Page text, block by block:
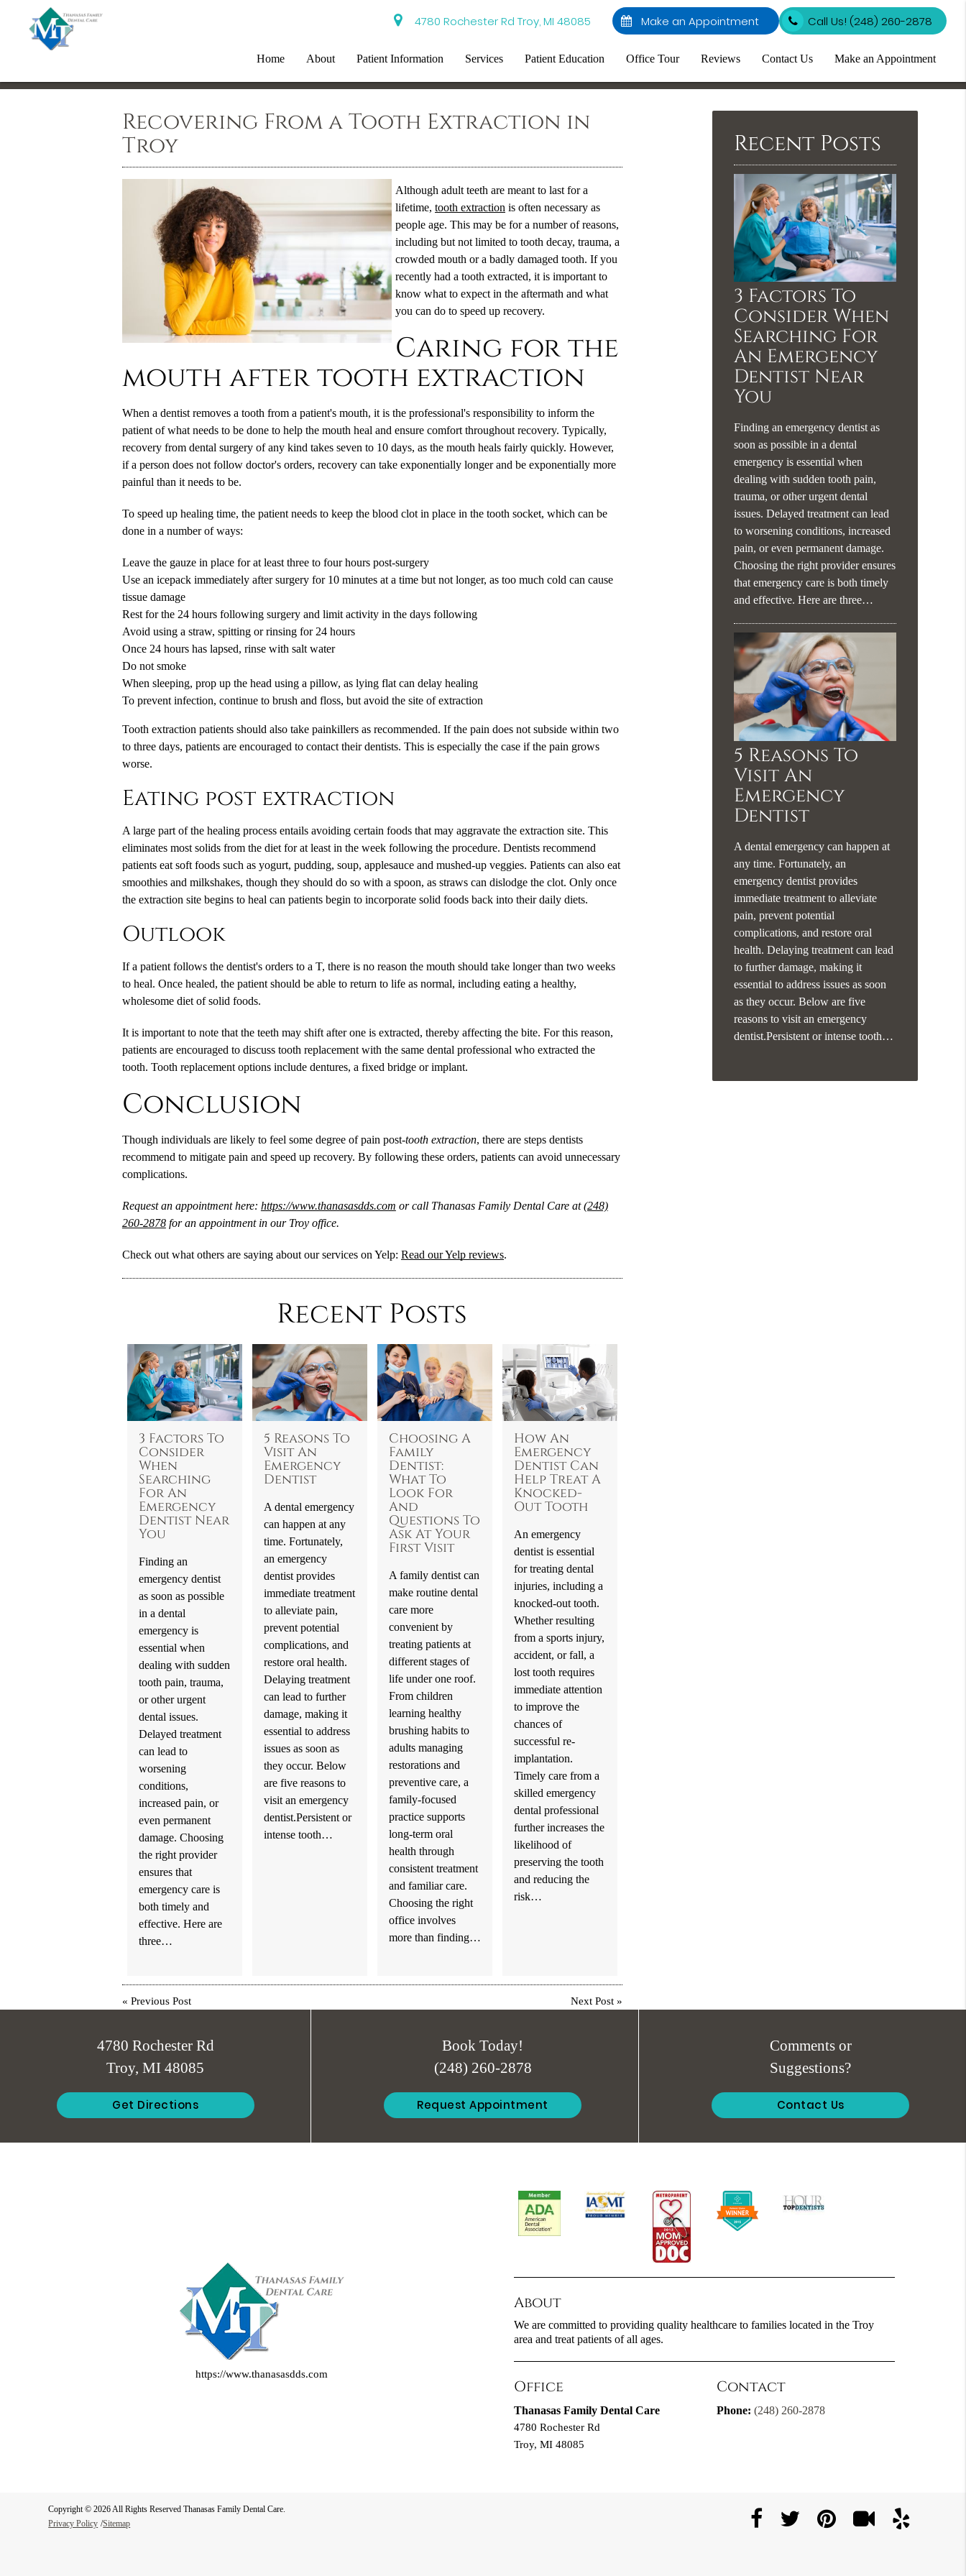
4780 Rochester Rd Troy, MI 48085 Call Us! (248) 260-2878
Make an Appointment
Home About Patient Information Services Patient Education Office Tour Reviews Contact Us Make an Appointment
Recovering From a Tooth Extraction in
Troy
Although adult teeth are meant to last for a
lifetime, tooth extractionis often necessary as
people age. This may be for a number of reasons,
including but not limited to tooth decay, trauma, a
crowded mouth or a badly damaged tooth. If you
recently had a tooth extracted, it is important to
know what to expect in the aftermath and what
you can do to speed up recovery.
Caring for the
mouth after tooth extraction
When a dentist removes a tooth from a patient's mouth, it is the professional's responsibility to inform the
patient of what needs to be done to help the mouth heal and ensure comfort throughout recovery. Typically,
recovery from dental surgery of any kind takes seven to 10 days, as the mouth heals fairly quickly. However,
if a person does not follow doctor's orders, recovery can take exponentially longer and be exponentially more
painful than it needs to be.
To speed up healing time, the patient needs to keep the blood clot in place in the tooth socket, which can be
done in a number of ways:
Leave the gauze in place for at least three to four hours post-surgery
Use an icepack immediately after surgery for 10 minutes at a time but not longer, as too much cold can cause
tissue damage
Rest for the 24 hours following surgery and limit activity in the days following
Avoid using a straw, spitting or rinsing for 24 hours
Once 24 hours has lapsed, rinse with salt water
Do not smoke
When sleeping, prop up the head using a pillow, as lying flat can delay healing
To prevent infection, continue to brush and floss, but avoid the site of extraction
Tooth extractionpatients should also take painkillers as recommended. If the pain does not subside within two
to three days, patients are encouraged to contact their dentists. This is especially the case if the pain grows
worse.
Eating post extraction
A large part of the healing process entails avoiding certain foods that may aggravate the extraction site. This
eliminates most solids from the diet for at least in the week following the procedure. Dentists recommend
patients eat soft foods such as yogurt, pudding, soup, applesauce and mushed-up veggies. Patients can also eat
smoothies and milkshakes, though they should do so with a spoon, as straws can dislodge the clot. Only once
the extraction site begins to heal can patients begin to incorporate solid foods back into their daily diets.
Outlook
If a patient follows the dentist's orders to a T, there is no reason the mouth should take longer than two weeks
to heal. Once healed, the patient should be able to return to life as normal, including eating a healthy,
wholesome diet of solid foods.
It is important to note that the teeth may shift after one is extracted, thereby affecting the bite. For this reason,
patients are encouraged to discuss tooth replacement with the same dental professional who extracted the
tooth. Tooth replacement options include dentures, a fixed bridge or implant.
Conclusion
Though individuals are likely to feel some degree of pain post-tooth extraction, there are steps dentists
recommend to mitigate pain and speed up recovery. By following these orders, patients can avoid unnecessary
complications.
Request an appointment here: https://www.thanasasdds.com or call Thanasas Family Dental Care at(248)
260-2878for an appointment in our Troy office.
Check out what others are saying about our services on Yelp: Read our Yelp reviews.
Recent Posts
3 Factors To
Consider
When
Searching
For An
Emergency
Dentist Near
You
Finding an
emergency dentist
as soon as possible
in a dental
emergency is
essential when
dealing with sudden
tooth pain, trauma,
or other urgent
dental issues.
Delayed treatment
can lead to
worsening
conditions,
increased pain, or
even permanent
damage. Choosing
the right provider
ensures that
emergency care is
both timely and
effective. Here are
three…
5 Reasons To
Visit An
Emergency
Dentist
A dental emergency
can happen at any
time. Fortunately,
an emergency
dentist provides
immediate treatment
to alleviate pain,
prevent potential
complications, and
restore oral health.
Delaying treatment
can lead to further
damage, making it
essential to address
issues as soon as
they occur. Below
are five reasons to
visit an emergency
dentist.Persistent or
intense tooth…
Choosing A
Family
Dentist:
What To
Look For
And
Questions To
Ask At Your
First Visit
A family dentist can
make routine dental
care more
convenient by
treating patients at
different stages of
life under one roof.
From children
learning healthy
brushing habits to
adults managing
restorations and
preventive care, a
family-focused
practice supports
long-term oral
health through
consistent treatment
and familiar care.
Choosing the right
office involves
more than finding…
How An
Emergency
Dentist Can
Help Treat A
Knocked-
Out Tooth
An emergency
dentist is essential
for treating dental
injuries, including a
knocked-out tooth.
Whether resulting
from a sports injury,
accident, or fall, a
lost tooth requires
immediate attention
to improve the
chances of
successful re-
implantation.
Timely care from a
skilled emergency
dental professional
further increases the
likelihood of
preserving the tooth
and reducing the
risk…
« Previous Post Next Post »
Recent Posts
3 Factors To
Consider When
Searching For
An Emergency
Dentist Near
You
Finding an emergency dentist as
soon as possible in a dental
emergency is essential when
dealing with sudden tooth pain,
trauma, or other urgent dental
issues. Delayed treatment can lead
to worsening conditions, increased
pain, or even permanent damage.
Choosing the right provider ensures
that emergency care is both timely
and effective. Here are three…
5 Reasons To
Visit An
Emergency
Dentist
A dental emergency can happen at
any time. Fortunately, an
emergency dentist provides
immediate treatment to alleviate
pain, prevent potential
complications, and restore oral
health. Delaying treatment can lead
to further damage, making it
essential to address issues as soon
as they occur. Below are five
reasons to visit an emergency
dentist.Persistent or intense tooth…
4780 Rochester Rd
Troy, MI 48085
Get Directions
Book Today!
(248) 260-2878
Request Appointment
Comments or
Suggestions?
Contact Us
https://www.thanasasdds.com
About
We are committed to providing quality healthcare to families located in the Troy
area and treat patients of all ages.
Office
Thanasas Family Dental Care
4780 Rochester Rd
Troy, MI 48085
Contact
Phone: (248) 260-2878
Copyright © 2026 All Rights Reserved Thanasas Family Dental Care.
Privacy Policy /Sitemap